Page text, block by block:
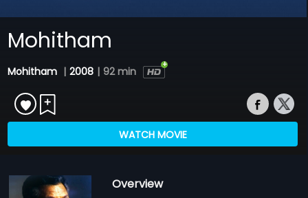
Mohitham
Mohitham | 2008 | 92 min
WATCH MOVIE
Overview